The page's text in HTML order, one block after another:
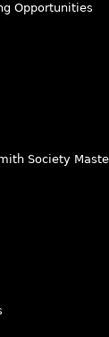
Opportunities
Society